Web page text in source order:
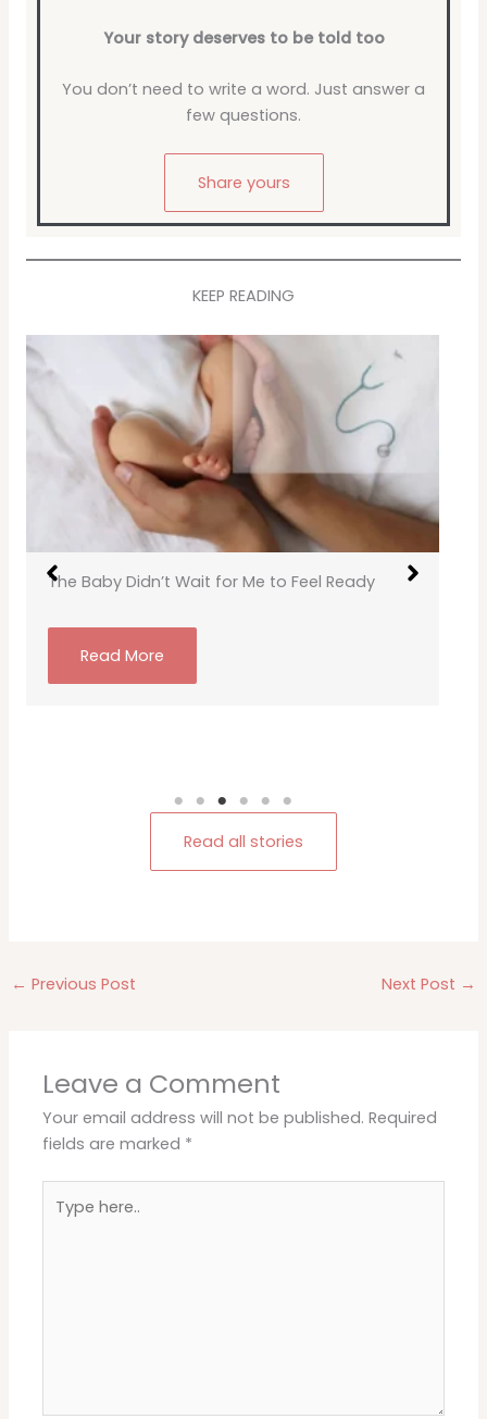
Your story deserves to be told too
You don’t need to write a word. Just answer a
few questions.
Share yours
KEEP READING
The Baby Didn’t Wait for Me to Feel Ready
Read More
Read all stories
← Previous Post Next Post →
Leave a Comment
Your email address will not be published. Required
fields are marked *
here..